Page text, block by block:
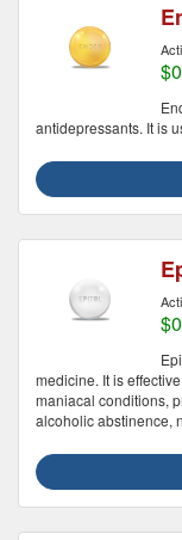
antidepressants. It is
medicine. It is
maniacal conditions,
alcoholic abstinence,